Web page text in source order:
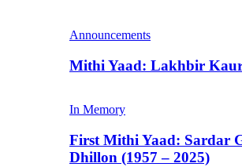
Announcements
Mithi Yaad: Lakhbir Kaur
In Memory
First Mithi Yaad: Sardar
Dhillon (1957 – 2025)